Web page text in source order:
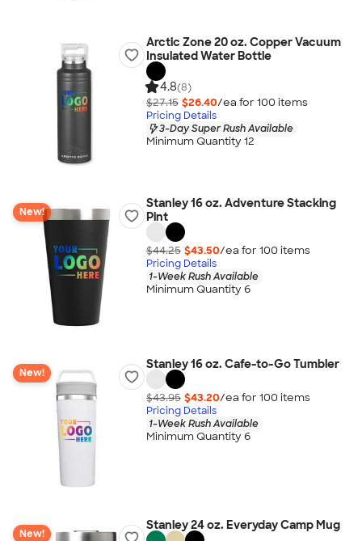
Arctic Zone 20 oz. Copper Vacuum
Insulated Water Bottle
4.8(8)
$27.15 $26.40/ea for 100 items
Pricing Details
3-Day Super Rush Available
Minimum Quantity 12
New!
Stanley 16 oz. Adventure Stacking
Pint
$44.25 $43.50/ea for 100 items
Pricing Details
1-Week Rush Available
Minimum Quantity 6
New!
Stanley 16 oz. Cafe-to-Go Tumbler
$43.95 $43.20/ea for 100 items
Pricing Details
1-Week Rush Available
Minimum Quantity 6
New!
Stanley 24 oz. Everyday Camp Mug